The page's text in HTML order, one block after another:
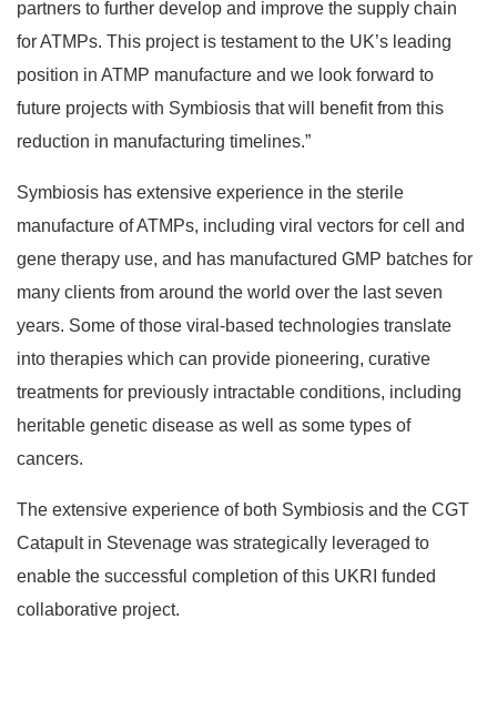
partners to further develop and improve the supply chain
for ATMPs. This project is testament to the UK’s leading
position in ATMP manufacture and we look forward to
future projects with Symbiosis that will benefit from this
reduction in manufacturing timelines.”
Symbiosis has extensive experience in the sterile
manufacture of ATMPs, including viral vectors for cell and
gene therapy use, and has manufactured GMP batches for
many clients from around the world over the last seven
years. Some of those viral-based technologies translate
into therapies which can provide pioneering, curative
treatments for previously intractable conditions, including
heritable genetic disease as well as some types of
cancers.
The extensive experience of both Symbiosis and the CGT
Catapult in Stevenage was strategically leveraged to
enable the successful completion of this UKRI funded
collaborative project.